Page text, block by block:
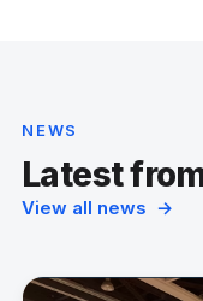
NEWS
Latest
View all news →